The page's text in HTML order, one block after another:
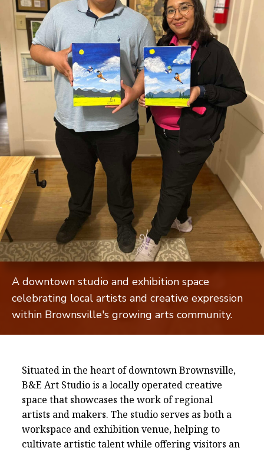
A downtown studio and exhibition space
celebrating local artists and creative expression
within Brownsville's growing arts community.
Situated in the heart of downtown Brownsville,
B&E Art Studio is a locally operated creative
space that showcases the work of regional
artists and makers. The studio serves as both a
workspace and exhibition venue, helping to
cultivate artistic talent while offering visitors an